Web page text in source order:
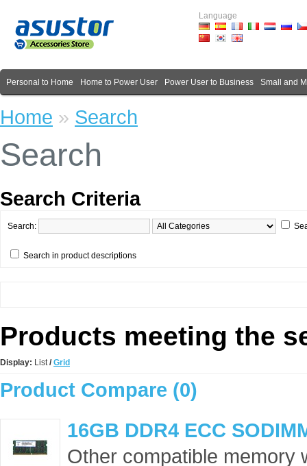
Language
Personal to Home Home to Power User Power User to Business Small and
Home » Search
Search
Search Criteria
Search:
Search in product descriptions
Products meeting the
Display: List/ Grid
Product Compare (0)
16GB DDR4 ECC
Other compatible memory